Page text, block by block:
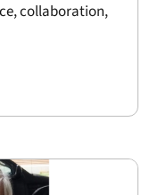
collaboration,